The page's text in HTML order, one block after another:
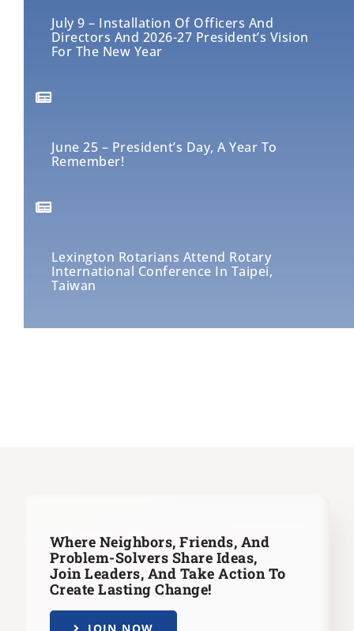
July 9 – Installation Of Officers And
Directors And 2026-27 President’s Vision
For The New Year
June 25 – President’s Day, A Year To
Remember!
Lexington Rotarians Attend Rotary
International Conference In Taipei,
Taiwan
Where Neighbors, Friends, And
Problem-Solvers Share Ideas,
Join Leaders, And Take Action To
Create Lasting Change!